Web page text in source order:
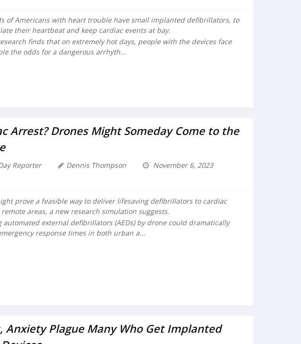
of Americans with heart trouble have small implanted defibrillators, to
their heartbeat and keep cardiac events at bay.
finds that on extremely hot days, people with the devices face
the odds for a dangerous arrhyth...
Arrest? Drones Might Someday Come to the
Reporter Dennis Thompson
November 6, 2023
prove a feasible way to deliver lifesaving defibrillators to cardiac
areas, a new research simulation suggests.
automated external defibrillators (AEDs) by drone could dramatically
response times in both urban a...
Anxiety Plague Many Who Get Implanted